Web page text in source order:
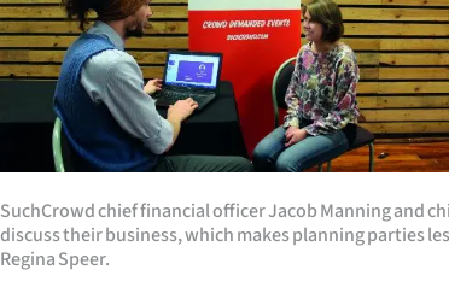
Years
Ago
Advertising
Features
SuchCrowd chief financial officer Jacob Manning and
discuss their business, which makes planning parties
Regina Speer.